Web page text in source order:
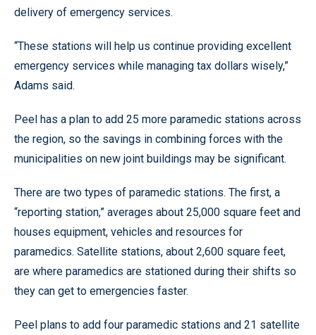
delivery of emergency services.
“These stations will help us continue providing excellent
emergency services while managing tax dollars wisely,”
Adams said.
Peel has a plan to add 25 more paramedic stations across
the region, so the savings in combining forces with the
municipalities on new joint buildings may be significant.
There are two types of paramedic stations. The first, a
“reporting station,” averages about 25,000 square feet and
houses equipment, vehicles and resources for
paramedics. Satellite stations, about 2,600 square feet,
are where paramedics are stationed during their shifts so
they can get to emergencies faster.
Peel plans to add four paramedic stations and 21 satellite